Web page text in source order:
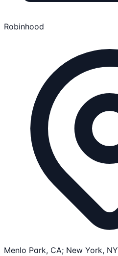
Robinhood
Menlo Park, CA; New York, NY